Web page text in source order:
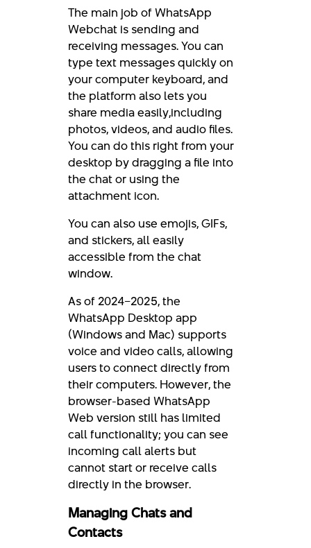
The main job of WhatsApp
Webchat is sending and
receiving messages. You can
type text messages quickly on
your computer keyboard, and
the platform also lets you
share media easily,including
photos, videos, and audio files.
You can do this right from your
desktop by dragging a file into
the chat or using the
attachment icon.
You can also use emojis, GIFs,
and stickers, all easily
accessible from the chat
window.
As of 2024–2025, the
WhatsApp Desktop app
(Windows and Mac) supports
voice and video calls, allowing
users to connect directly from
their computers. However, the
browser-based WhatsApp
Web version still has limited
call functionality; you can see
incoming call alerts but
cannot start or receive calls
directly in the browser.
Managing Chats and
Contacts